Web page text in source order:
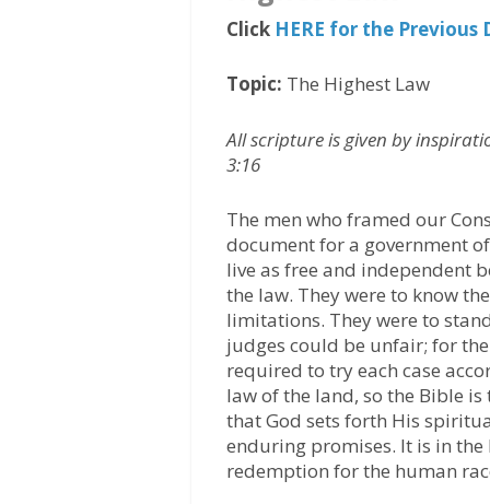
Click HERE for the Previous
Topic: The Highest Law
All scripture is given by
3:16
The men who framed our
document for a government
live as free and independent
the law. They were to know
limitations. They were to
judges could be unfair; for
required to try each case
law of the land, so the Bible
that God sets forth His
enduring promises. It is in
redemption for the human